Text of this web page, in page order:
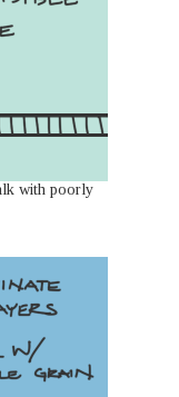
with poorly